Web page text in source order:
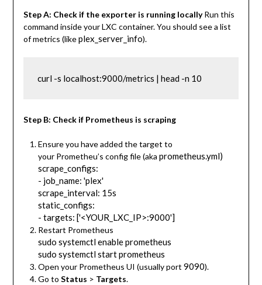
Step A: Check if the exporter is running locallyRun this
command inside your LXC container. You should see a list
of metrics (likeplex_server_info).
curl -s localhost:9000/metrics | head -n 10
Step B: Check if Prometheus is scraping
Ensure you have added the target to
your Prometheu’s config file (aka prometheus.yml)
scrape_configs:
- job_name: 'plex'
scrape_interval: 15s
static_configs:
- targets: ['<YOUR_LXC_IP>:9000']
Restart Prometheus
sudo systemctl enable prometheus
sudo systemctl start prometheus
Open your Prometheus UI (usually port 9090).
Go to Status > Targets.